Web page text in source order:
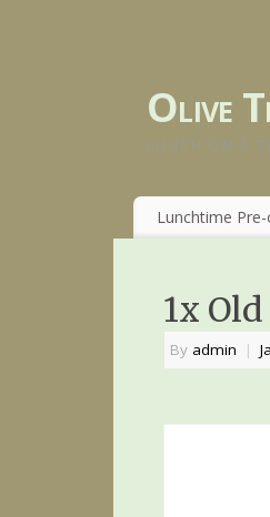
Olive
LUNCH ON A
Lunchtime
1x
By admin |